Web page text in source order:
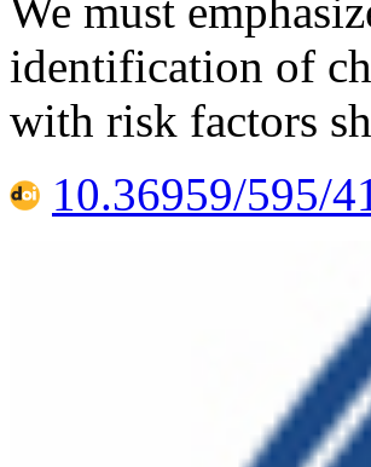
We must
identification of
with risk factors
10.36959/595/